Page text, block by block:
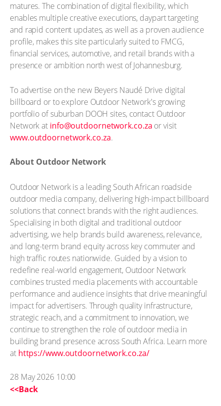
matures. The combination of digital flexibility, which
enables multiple creative executions, daypart targeting
and rapid content updates, as well as a proven audience
profile, makes this site particularly suited to FMCG,
financial services, automotive, and retail brands with a
presence or ambition north west of Johannesburg.
To advertise on the new Beyers Naudé Drive digital
billboard or to explore Outdoor Network's growing
portfolio of suburban DOOH sites, contact Outdoor
Network at info@outdoornetwork.co.za or visit
www.outdoornetwork.co.za.
About Outdoor Network
Outdoor Network is a leading South African roadside
outdoor media company, delivering high-impact billboard
solutions that connect brands with the right audiences.
Specialising in both digital and traditional outdoor
advertising, we help brands build awareness, relevance,
and long-term brand equity across key commuter and
high traffic routes nationwide. Guided by a vision to
redefine real-world engagement, Outdoor Network
combines trusted media placements with accountable
performance and audience insights that drive meaningful
impact for advertisers. Through quality infrastructure,
strategic reach, and a commitment to innovation, we
continue to strengthen the role of outdoor media in
building brand presence across South Africa. Learn more
at https://www.outdoornetwork.co.za/
28 May 2026 10:00
<<Back